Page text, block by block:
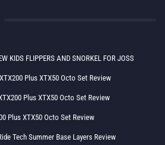
KIDS FLIPPERS AND SNORKEL FOR JOSS
Plus XTX50 Octo Set Review
Plus XTX50 Octo Set Review
Plus XTX50 Octo Set Review
Tech Summer Base Layers Review